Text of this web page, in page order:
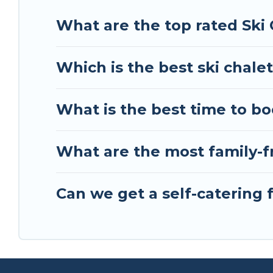
Tour Central Europe has a large list of Airbnb,
perfect option for your next trip. Get ready for
something for yourself alone, you are one click
What are the top rated Ski
Which is the best ski
What is the best time to
What are the most family-
Can we get a self-catering